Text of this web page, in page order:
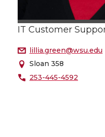
IT Customer
lillia.green@wsu.edu
Sloan 358
253-445-4592